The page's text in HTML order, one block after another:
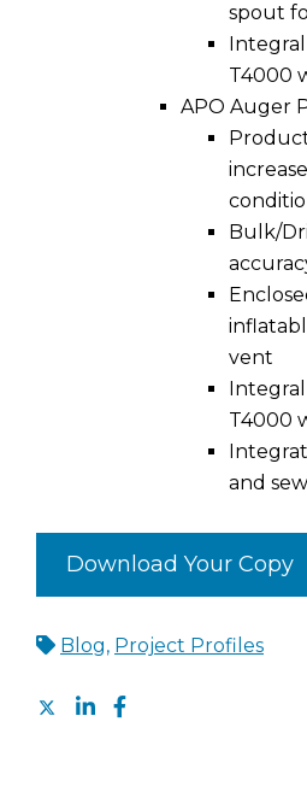
spout
T4000
APO Auger
Bulk/
vent
T4000
and
Download Your Copy
Blog, Project Profiles